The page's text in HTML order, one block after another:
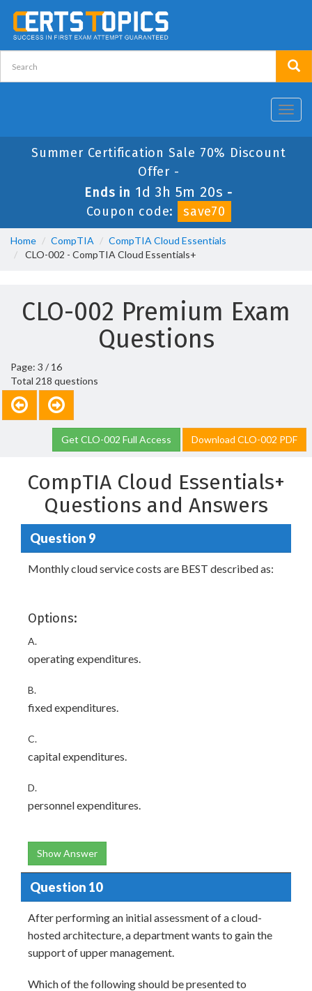
Summer Certification Sale 70% Discount
Offer -
Ends in 1d 3h 5m 20s -
Coupon code:
save70
Home CompTIA
CompTIA Cloud Essentials
CLO-002 - CompTIA Cloud Essentials+
CLO-002 Premium Exam
Questions
Page: 3 / 16
Total 218 questions
Get CLO-002 Full Access Download CLO-002 PDF
CompTIA Cloud Essentials+
Questions and Answers
Question 9
Monthly cloud service costs are BEST described as:
Options:
A.
operating expenditures.
B.
fixed expenditures.
C.
capital expenditures.
D.
personnel expenditures.
Show Answer
Question 10
After performing an initial assessment of a cloud-
hosted architecture, a department wants to gain the
support of upper management.
Which of the following should be presented to